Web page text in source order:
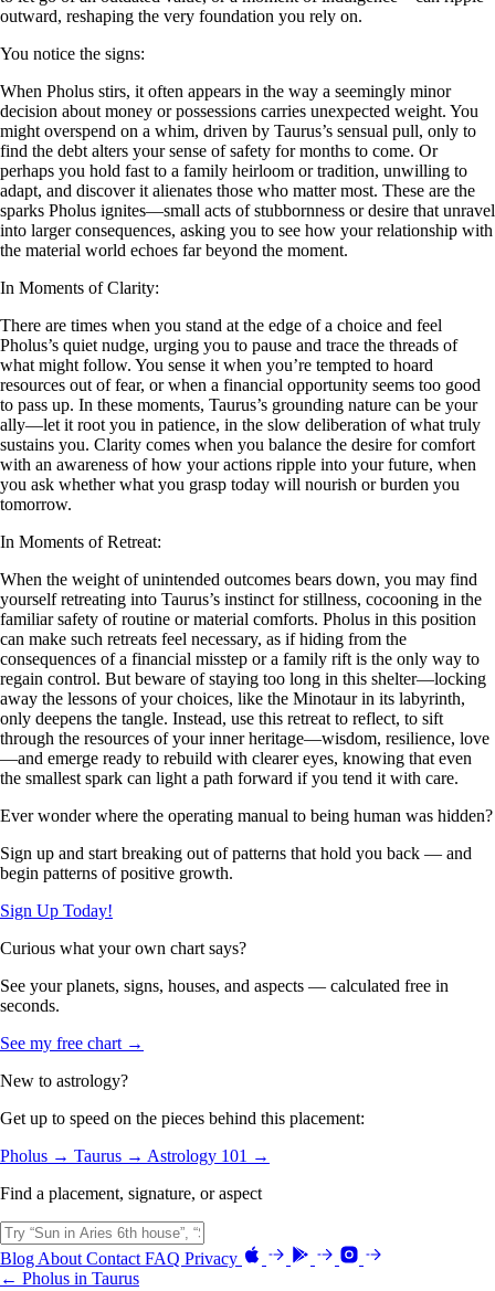
outward, reshaping the very foundation you rely on.
You notice the signs:
When Pholus stirs, it often appears in the way a seemingly minor
decision about money or possessions carries unexpected weight. You
might overspend on a whim, driven by Taurus’s sensual pull, only to
find the debt alters your sense of safety for months to come. Or
perhaps you hold fast to a family heirloom or tradition, unwilling to
adapt, and discover it alienates those who matter most. These are the
sparks Pholus ignites—small acts of stubbornness or desire that unravel
into larger consequences, asking you to see how your relationship with
the material world echoes far beyond the moment.
In Moments of Clarity:
There are times when you stand at the edge of a choice and feel
Pholus’s quiet nudge, urging you to pause and trace the threads of
what might follow. You sense it when you’re tempted to hoard
resources out of fear, or when a financial opportunity seems too good
to pass up. In these moments, Taurus’s grounding nature can be your
ally—let it root you in patience, in the slow deliberation of what truly
sustains you. Clarity comes when you balance the desire for comfort
with an awareness of how your actions ripple into your future, when
you ask whether what you grasp today will nourish or burden you
tomorrow.
In Moments of Retreat:
When the weight of unintended outcomes bears down, you may find
yourself retreating into Taurus’s instinct for stillness, cocooning in the
familiar safety of routine or material comforts. Pholus in this position
can make such retreats feel necessary, as if hiding from the
consequences of a financial misstep or a family rift is the only way to
regain control. But beware of staying too long in this shelter—locking
away the lessons of your choices, like the Minotaur in its labyrinth,
only deepens the tangle. Instead, use this retreat to reflect, to sift
through the resources of your inner heritage—wisdom, resilience, love
—and emerge ready to rebuild with clearer eyes, knowing that even
the smallest spark can light a path forward if you tend it with care.
Ever wonder where the operating manual to being human was hidden?
Sign up and start breaking out of patterns that hold you back — and
begin patterns of positive growth.
Sign Up Today!
Curious what your own chart says?
See your planets, signs, houses, and aspects — calculated free in
seconds.
See my free chart →
New to astrology?
Get up to speed on the pieces behind this placement:
Pholus → Taurus → Astrology 101 →
Find a placement, signature, or aspect
Blog About Contact FAQ Privacy
← Pholus in Taurus